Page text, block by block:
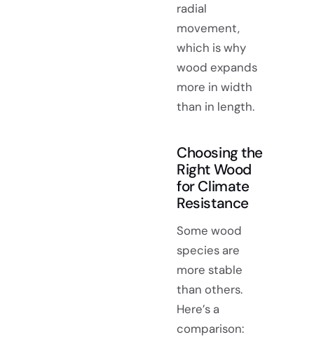
radial
movement,
which is why
wood expands
more in width
than in length.
Choosing the
Right Wood
for Climate
Resistance
Some wood
species are
more stable
than others.
Here’s a
comparison: